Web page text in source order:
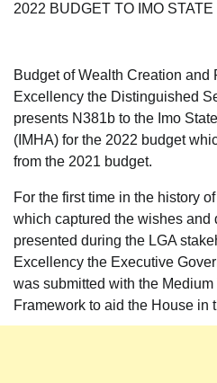
2022 BUDGET TO IMO
Budget of Wealth Creation and
Excellency the Distinguished
presents N381b to the Imo
(IMHA) for the 2022 budget
from the 2021 budget.
For the first time in the history
which captured the wishes and
presented during the LGA
Excellency the Executive
was submitted with the
Framework to aid the House in